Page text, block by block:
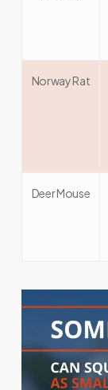
Norway Rat
Deer Mouse